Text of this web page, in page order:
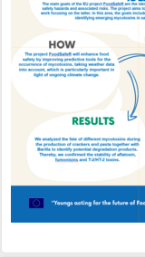
d
a